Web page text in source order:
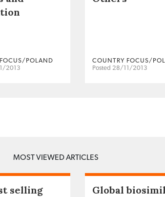
POLAND
2013
COUNTRY FOCUS/
Posted 28/11/2013
MOST VIEWED ARTICLES
selling
Global